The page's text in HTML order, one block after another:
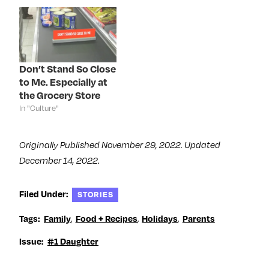
n
n
e
d
o
w
)
n
e
w
w
i
o
w
)
n
n
e
w
w
d
o
w
)
Don’t Stand So Close
to Me. Especially at
the Grocery Store
In "Culture"
Originally Published November 29, 2022. Updated
December 14, 2022.
Filed Under: STORIES
Tags: Family, Food + Recipes, Holidays, Parents
Issue: #1 Daughter